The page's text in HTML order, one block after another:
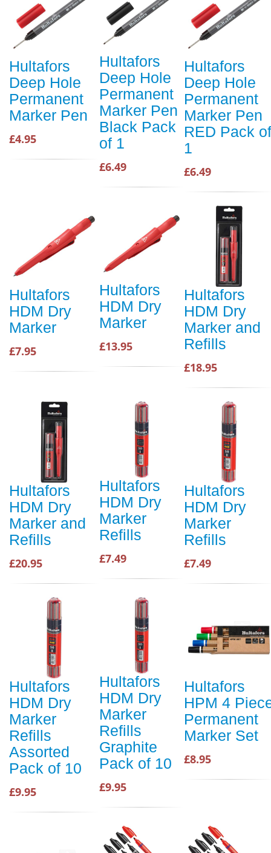
Hultafors
Deep Hole
Permanent
Marker Pen
£4.95
Hultafors
Deep Hole
Permanent
Marker Pen
Black Pack
of 1
£6.49
Hultafors
Deep Hole
Permanent
Marker Pen
RED Pack of
1
£6.49
Hultafors
HDM Dry
Marker
£7.95
Hultafors
HDM Dry
Marker
£13.95
Hultafors
HDM Dry
Marker and
Refills
£18.95
Hultafors
HDM Dry
Marker and
Refills
£20.95
Hultafors
HDM Dry
Marker
Refills
£7.49
Hultafors
HDM Dry
Marker
Refills
£7.49
Hultafors
HDM Dry
Marker
Refills
Assorted
Pack of 10
£9.95
Hultafors
HDM Dry
Marker
Refills
Graphite
Pack of 10
£9.95
Hultafors
HPM 4
Permanent
Marker Set
£8.95